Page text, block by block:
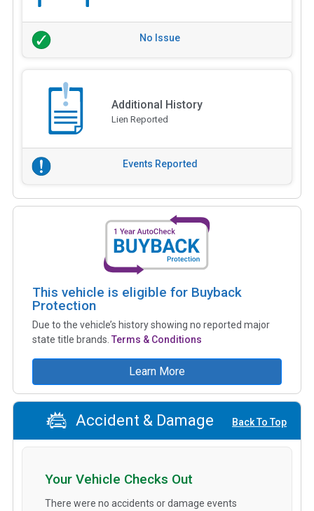
No Issue
Additional History
Lien Reported
Events Reported
This vehicle is eligible for Buyback
Protection
Due to the vehicle’s history showing no reported major
state title brands. Terms & Conditions
Learn More
Accident & Damage Back To Top
Your Vehicle Checks Out
There were no accidents or damage events